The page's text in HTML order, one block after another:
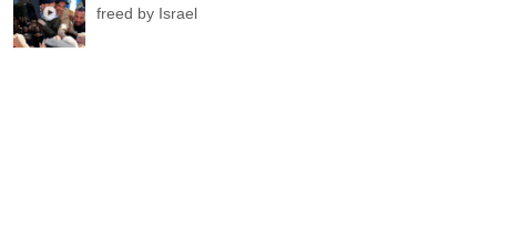
freed by Israel